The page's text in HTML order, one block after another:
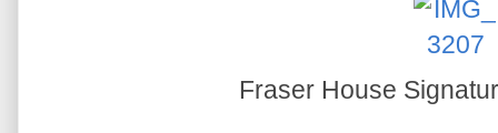
Fraser House